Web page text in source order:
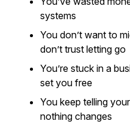
systems
You don’t want to
don’t trust letting go
You’re stuck in a
set you free
You keep telling
nothing changes